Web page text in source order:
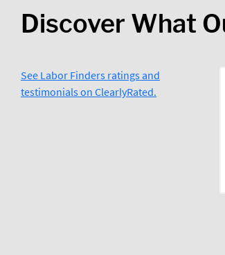
Discover What
See Labor Finders ratings and
testimonials on ClearlyRated.